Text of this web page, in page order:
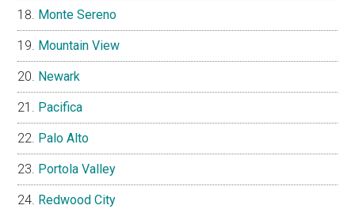
Monte Sereno
Mountain View
Newark
Pacifica
Palo Alto
Portola Valley
Redwood City